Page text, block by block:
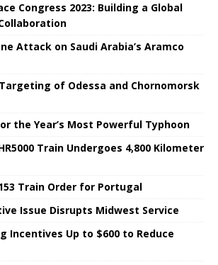
Congress 2023: Building a Global
Attack on Saudi Arabia’s Aramco
of Odessa and Chornomorsk
the Year’s Most Powerful Typhoon
Train Undergoes 4,800 Kilometer
Train Order for Portugal
Issue Disrupts Midwest Service
Incentives Up to $600 to Reduce